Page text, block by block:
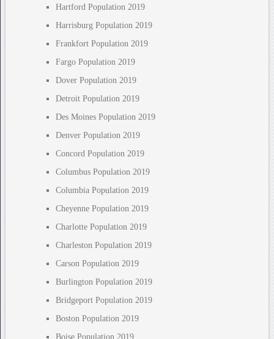
Hartford Population 2019
Harrisburg Population 2019
Frankfort Population 2019
Fargo Population 2019
Dover Population 2019
Detroit Population 2019
Des Moines Population 2019
Denver Population 2019
Concord Population 2019
Columbus Population 2019
Columbia Population 2019
Cheyenne Population 2019
Charlotte Population 2019
Charleston Population 2019
Carson Population 2019
Burlington Population 2019
Bridgeport Population 2019
Boston Population 2019
Boise Population 2019